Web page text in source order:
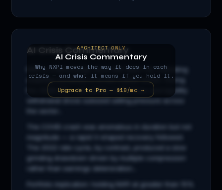
ARCHITECT ONLY
AI Crisis Commentary
Why NXPI moves the way it does in each
crisis — and what it means if you hold it.
Upgrade to Pro — $19/mo →
AI Crisis Commentary
NXPIis atechnologystock with beta 1.3 x, indicating
amplified sensitivity to broad market moves. During
the 2008 GFC, cascading credit stress and liquidity
The COVID crash was anomalous in duration but not
magnitude — a rapid V-shaped recovery followed.
The 2022 rate cycle, by contrast, produced a slow
grinding drawdown driven by multiple compression
rather than earnings deterioration...
Portfolio implication: holding
at greater than 15%